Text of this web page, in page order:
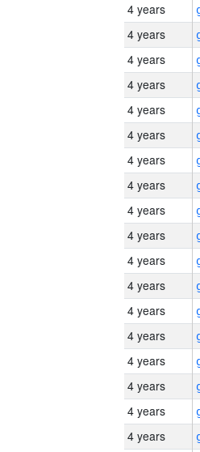
4 years
4 years
4 years
4 years
4 years
4 years
4 years
4 years
4 years
4 years
4 years
4 years
4 years
4 years
4 years
4 years
4 years
4 years